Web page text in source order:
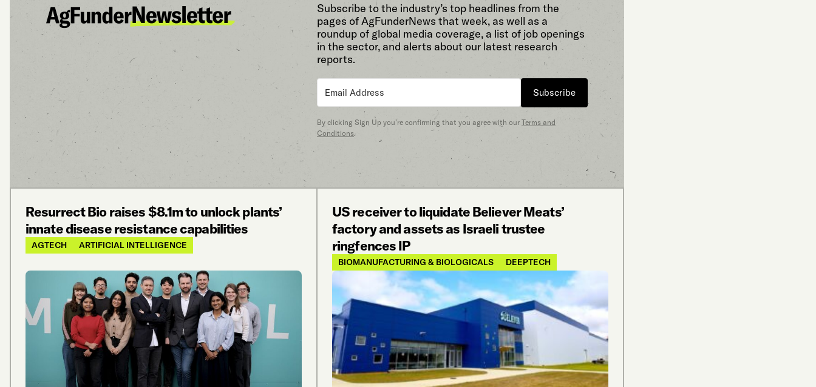
Subscribe to the industry’s top headlines from the
pages of AgFunderNews that week, as well as a
roundup of global media coverage, a list of job openings
in the sector, and alerts about our latest research
reports.
Subscribe
By clicking Sign Up you’re confirming that you agree with our Terms and
Conditions.
Resurrect Bio raises $8.1m to unlock plants’
innate disease resistance capabilities
AGTECH ARTIFICIAL INTELLIGENCE
US receiver to liquidate Believer Meats’
factory and assets as Israeli trustee
ringfences IP
BIOMANUFACTURING & BIOLOGICALS DEEPTECH